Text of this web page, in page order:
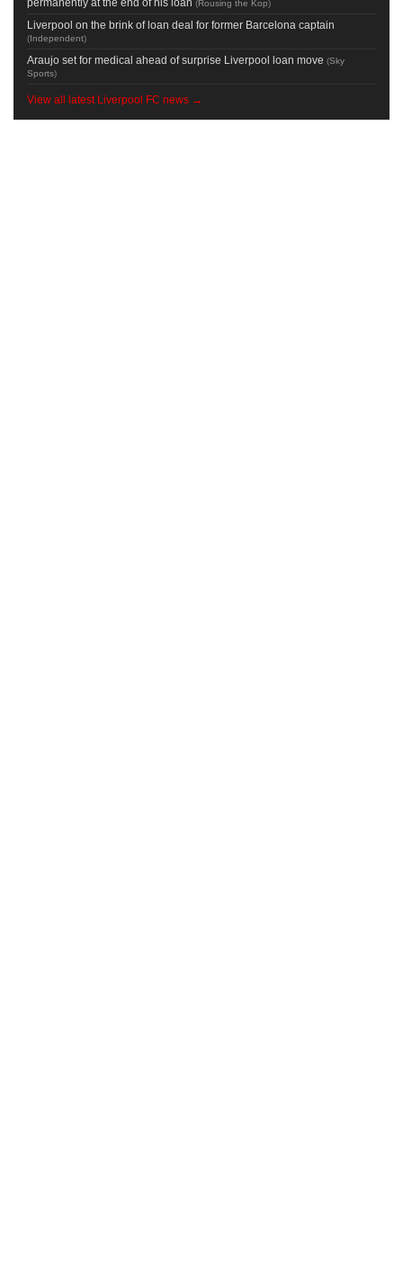
(Rousing the Kop)
Liverpool on the brink of loan deal for former Barcelona captain
(Independent)
Araujo set for medical ahead of surprise Liverpool loan move (Sky
Sports)
View all latest Liverpool FC news →